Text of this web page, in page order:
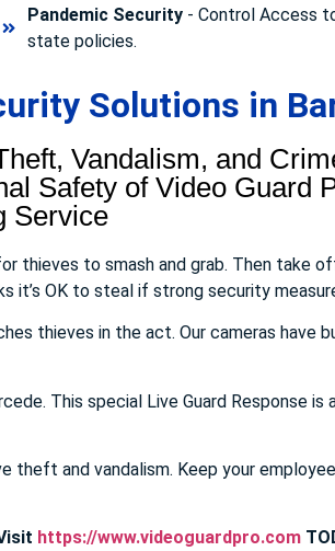
Pandemic Security- Control Access
state policies.
Solutions in
Vandalism, and
Safety of Video Guard
Service
thieves to smash and grab. Then take
it’s OK to steal if strong security
thieves in the act. Our cameras have
This special Live Guard Response
and vandalism. Keep your
https://www.videoguardpro.com